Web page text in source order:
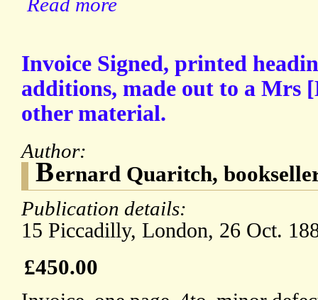
Invoice Signed, printed
additions, made out to a Mrs
other material.
Author:
Bernard Quaritch,
Publication details:
15 Piccadilly, London, 26 Oct.
£450.00